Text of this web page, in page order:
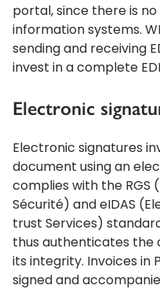
portal, since there is
information systems.
sending and receiving
invest in a complete
Electronic
Electronic signatures
document using an
complies with the RGS
Sécurité) and eIDAS
trust Services)
thus authenticates the
its integrity. Invoices in
signed and